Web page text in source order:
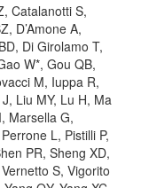
Catalanotti S,
D’Amone A,
Di Girolamo T,
W*, Gou QB,
M, Iuppa R,
Liu MY, Lu H, Ma
Marsella G,
L, Pistilli P,
PR, Sheng XD,
S, Vigorito